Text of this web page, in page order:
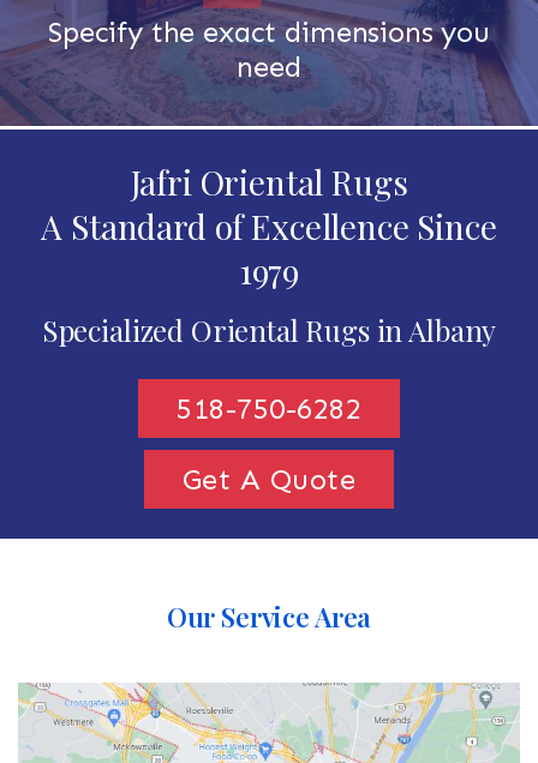
Specify the exact dimensions you
need
Jafri Oriental Rugs
A Standard of Excellence Since
1979
Specialized Oriental Rugs in Albany
518-750-6282
Get A Quote
Our Service Area